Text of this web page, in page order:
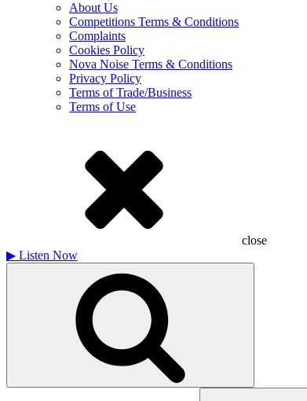
About Us
Competitions Terms & Conditions
Complaints
Cookies Policy
Nova Noise Terms & Conditions
Privacy Policy
Terms of Trade/Business
Terms of Use
close
▶ Listen Now